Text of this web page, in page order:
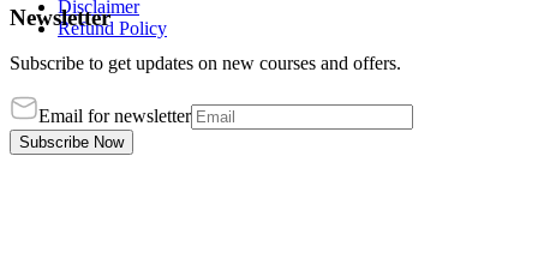
Disclaimer
Refund Policy
Newsletter
Subscribe to get updates on new courses and offers.
Email for newsletter
Subscribe Now